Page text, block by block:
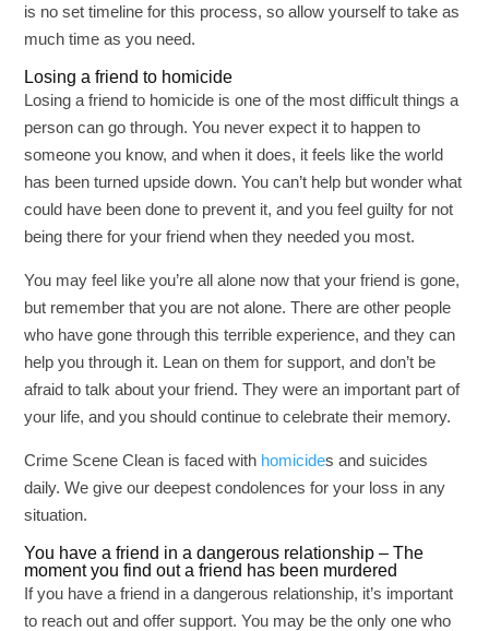
is no set timeline for this process, so allow yourself to take as
much time as you need.
Losing a friend to homicide
Losing a friend to homicide is one of the most difficult things a
person can go through. You never expect it to happen to
someone you know, and when it does, it feels like the world
has been turned upside down. You can’t help but wonder what
could have been done to prevent it, and you feel guilty for not
being there for your friend when they needed you most.
You may feel like you’re all alone now that your friend is gone,
but remember that you are not alone. There are other people
who have gone through this terrible experience, and they can
help you through it. Lean on them for support, and don’t be
afraid to talk about your friend. They were an important part of
your life, and you should continue to celebrate their memory.
Crime Scene Clean is faced with homicides and suicides
daily. We give our deepest condolences for your loss in any
situation.
You have a friend in a dangerous relationship – The
moment you find out a friend has been murdered
If you have a friend in a dangerous relationship, it’s important
to reach out and offer support. You may be the only one who